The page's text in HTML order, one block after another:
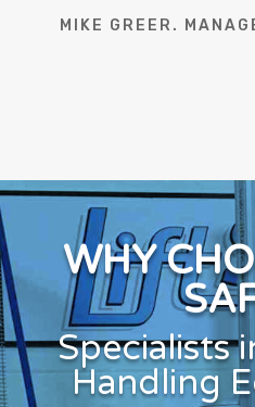
MIKE GREER.
WHY
Specialists
Handling